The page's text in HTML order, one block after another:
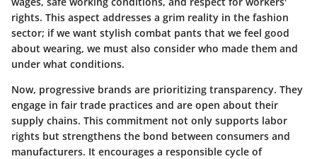
rights. This aspect addresses a grim reality in the fashion
sector; if we want stylish combat pants that we feel good
about wearing, we must also consider who made them and
under what conditions.
Now, progressive brands are prioritizing transparency. They
engage in fair trade practices and are open about their
supply chains. This commitment not only supports labor
rights but strengthens the bond between consumers and
manufacturers. It encourages a responsible cycle of